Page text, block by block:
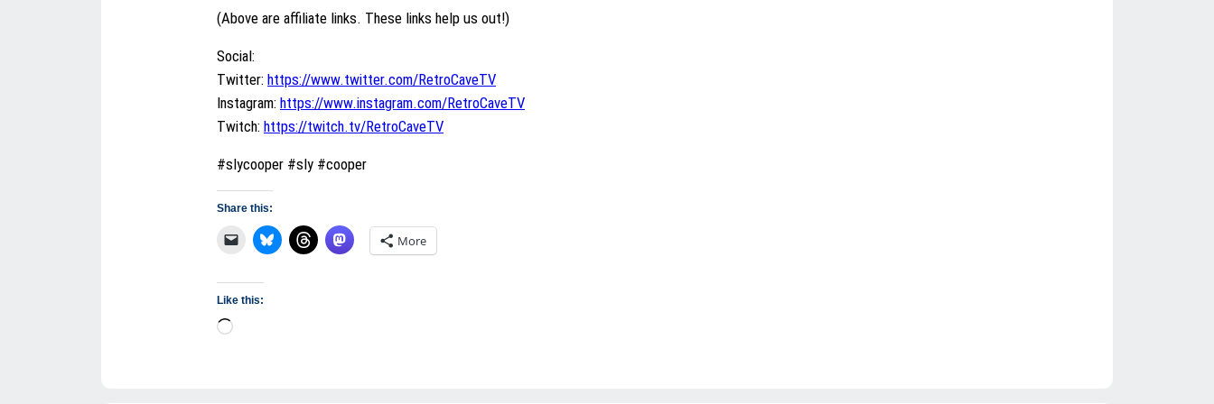
(Above are affiliate links. These links help us out!)
Social:
Twitter: https://www.twitter.com/RetroCaveTV
Instagram: https://www.instagram.com/RetroCaveTV
Twitch: https://twitch.tv/RetroCaveTV
#slycooper #sly #cooper
Share this:
More
Like this:
Loading…